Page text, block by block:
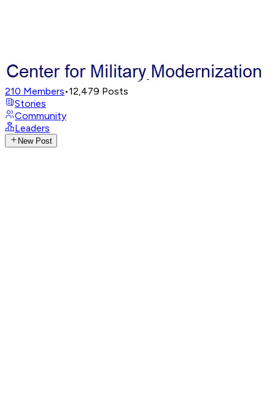
210 Members•12,479 Posts
Stories
Community
Leaders
New Post